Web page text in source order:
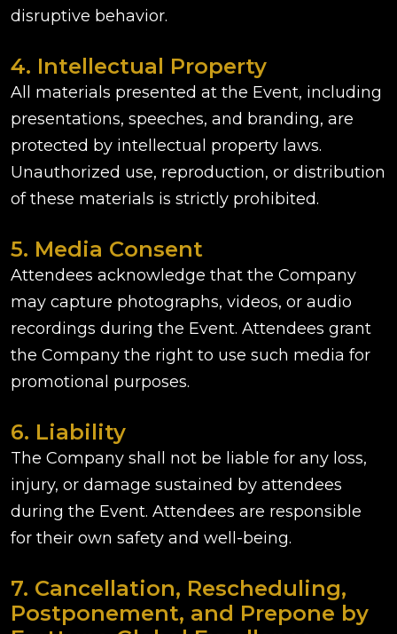
disruptive behavior.
4. Intellectual Property
All materials presented at the Event, including
presentations, speeches, and branding, are
protected by intellectual property laws.
Unauthorized use, reproduction, or distribution
of these materials is strictly prohibited.
5. Media Consent
Attendees acknowledge that the Company
may capture photographs, videos, or audio
recordings during the Event. Attendees grant
the Company the right to use such media for
promotional purposes.
6. Liability
The Company shall not be liable for any loss,
injury, or damage sustained by attendees
during the Event. Attendees are responsible
for their own safety and well-being.
7. Cancellation, Rescheduling,
Postponement, and Prepone by